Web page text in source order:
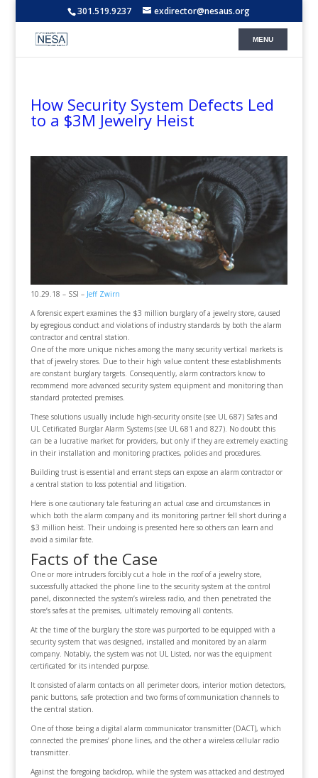
301.519.9237 exdirector@nesaus.org
How Security System Defects Led
to a $3M Jewelry Heist
10.29.18 – SSI – Jeff Zwirn
A forensic expert examines the $3 million burglary of a jewelry store, caused
by egregious conduct and violations of industry standards by both the alarm
contractor and central station.
One of the more unique niches among the many security vertical markets is
that of jewelry stores. Due to their high value content these establishments
are constant burglary targets. Consequently, alarm contractors know to
recommend more advanced security system equipment and monitoring than
standard protected premises.
These solutions usually include high-security onsite (see UL 687) Safes and
UL Cetificated Burglar Alarm Systems (see UL 681 and 827). No doubt this
can be a lucrative market for providers, but only if they are extremely exacting
in their installation and monitoring practices, policies and procedures.
Building trust is essential and errant steps can expose an alarm contractor or
a central station to loss potential and litigation.
Here is one cautionary tale featuring an actual case and circumstances in
which both the alarm company and its monitoring partner fell short during a
$3 million heist. Their undoing is presented here so others can learn and
avoid a similar fate.
Facts of the Case
One or more intruders forcibly cut a hole in the roof of a jewelry store,
successfully attacked the phone line to the security system at the control
panel, disconnected the system’s wireless radio, and then penetrated the
store’s safes at the premises, ultimately removing all contents.
At the time of the burglary the store was purported to be equipped with a
security system that was designed, installed and monitored by an alarm
company. Notably, the system was not UL Listed, nor was the equipment
certificated for its intended purpose.
It consisted of alarm contacts on all perimeter doors, interior motion detectors,
panic buttons, safe protection and two forms of communication channels to
the central station.
One of those being a digital alarm communicator transmitter (DACT), which
connected the premises’ phone lines, and the other a wireless cellular radio
transmitter.
Against the foregoing backdrop, while the system was attacked and destroyed